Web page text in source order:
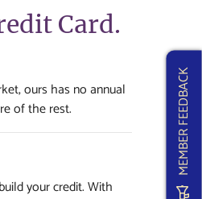
Card.
ours has no annual
of the rest.
your credit. With
MEMBER FEEDBACK